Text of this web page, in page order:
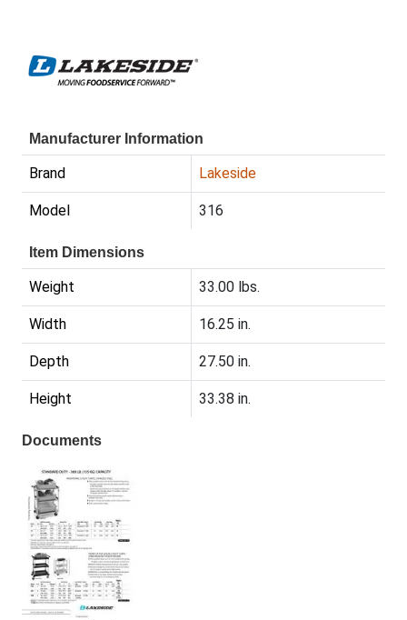
Manufacturer Information
Brand Lakeside
Model 316
Item Dimensions
Weight 33.00 lbs.
Width 16.25 in.
Depth 27.50 in.
Height 33.38 in.
Documents